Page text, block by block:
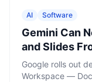
AI Software
Gemini Can
and Slides
Google rolls out
Workspace —